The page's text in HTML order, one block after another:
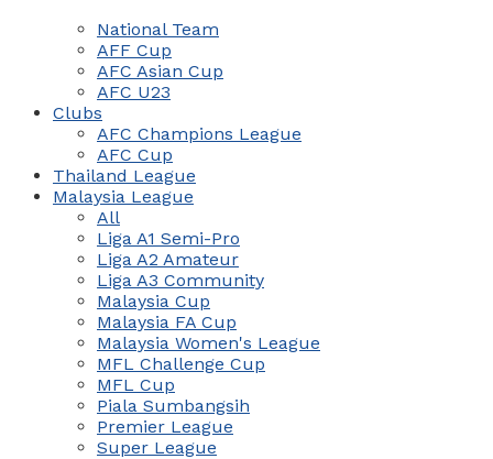
National Team
AFF Cup
AFC Asian Cup
AFC U23
Clubs
AFC Champions League
AFC Cup
Thailand League
Malaysia League
All
Liga A1 Semi-Pro
Liga A2 Amateur
Liga A3 Community
Malaysia Cup
Malaysia FA Cup
Malaysia Women's League
MFL Challenge Cup
MFL Cup
Piala Sumbangsih
Premier League
Super League